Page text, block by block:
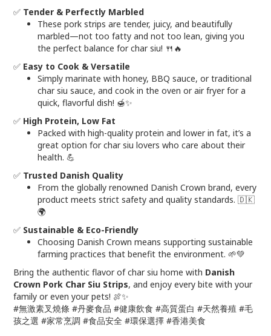
✅ Tender & Perfectly Marbled
These pork strips are tender, juicy, and beautifully
marbled—not too fatty and not too lean, giving you
the perfect balance for char siu! 🍴🔥
✅ Easy to Cook & Versatile
Simply marinate with honey, BBQ sauce, or traditional
char siu sauce, and cook in the oven or air fryer for a
quick, flavorful dish! 🍯✨
✅ High Protein, Low Fat
Packed with high-quality protein and lower in fat, it’s a
great option for char siu lovers who care about their
health. 💪
✅ Trusted Danish Quality
From the globally renowned Danish Crown brand, every
product meets strict safety and quality standards. 🇩🇰
🌍
✅ Sustainable & Eco-Friendly
Choosing Danish Crown means supporting sustainable
farming practices that benefit the environment. 🌱💚
Bring the authentic flavor of char siu home with Danish
Crown Pork Char Siu Strips, and enjoy every bite with your
family or even your pets! 🍖✨
#無激素叉燒條 #丹麥食品 #健康飲食 #高質蛋白 #天然養殖 #毛
孩之選 #家常烹調 #食品安全 #環保選擇 #香港美食